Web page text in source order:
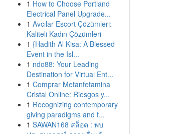
1 How to Choose Portland
Electrical Panel Upgrade...
1 Avcılar Escort Çözümleri:
Kaliteli Kadın Çözümleri
1 {Hadith Al Kisa: A Blessed
Event in the Isl...
1 ndo88: Your Leading
Destination for Virtual Ent...
1 Comprar Metanfetamina
Cristal Online: Riesgos y...
1 Recognizing contemporary
giving paradigms and t...
1 SAWAN168 สล็อต : พบ